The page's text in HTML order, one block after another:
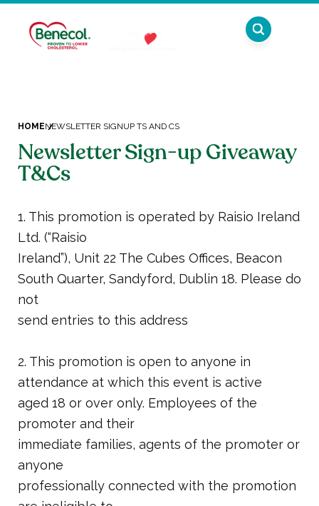
HOMENEWSLETTER SIGNUP TS AND CS
Newsletter Sign-up Giveaway
T&Cs
1. This promotion is operated by Raisio Ireland
Ltd. (“Raisio
Ireland”), Unit 22 The Cubes Offices, Beacon
South Quarter, Sandyford, Dublin 18. Please do
not
send entries to this address
2. This promotion is open to anyone in
attendance at which this event is active
aged 18 or over only. Employees of the
promoter and their
immediate families, agents of the promoter or
anyone
professionally connected with the promotion